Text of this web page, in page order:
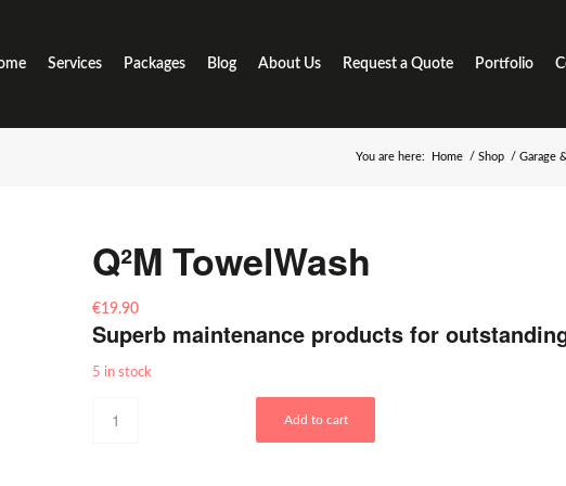
Services Packages Blog About Us Request a Quote Portfolio
You are here: Home / Shop / Garage
Q²M TowelWash
€19.90
Superb maintenance products for
5 in stock
Add to cart